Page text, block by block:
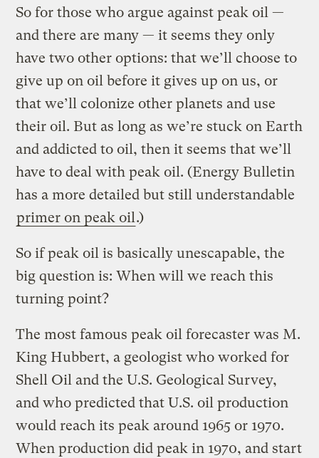
So for those who argue against peak oil —
and there are many — it seems they only
have two other options: that we’ll choose to
give up on oil before it gives up on us, or
that we’ll colonize other planets and use
their oil. But as long as we’re stuck on Earth
and addicted to oil, then it seems that we’ll
have to deal with peak oil. (Energy Bulletin
has a more detailed but still understandable
primer on peak oil .)
So if peak oil is basically unescapable, the
big question is: When will we reach this
turning point?
The most famous peak oil forecaster was M.
King Hubbert, a geologist who worked for
Shell Oil and the U.S. Geological Survey,
and who predicted that U.S. oil production
would reach its peak around 1965 or 1970.
When production did peak in 1970, and start